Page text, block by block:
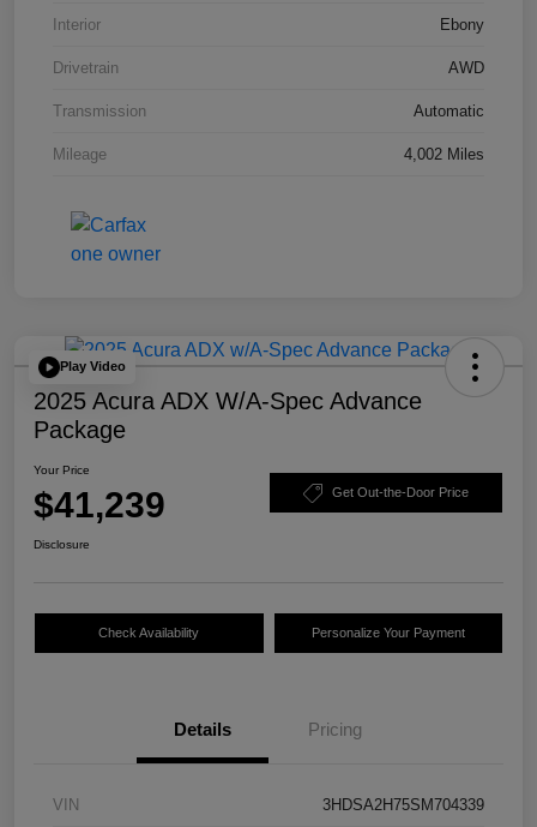
Interior Ebony
Drivetrain AWD
Transmission Automatic
Mileage 4,002 Miles
Play Video
2025 Acura ADX W/A-Spec Advance
Package
Your Price
$41,239 Get Out-the-Door Price
Disclosure
Check Availability Personalize Your Payment
Details Pricing
VIN 3HDSA2H75SM704339